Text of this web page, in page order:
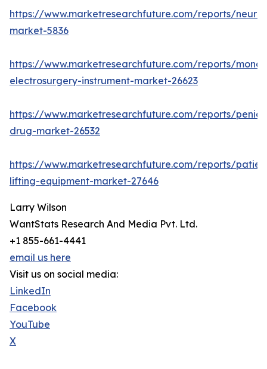
https://www.marketresearchfuture.com/reports/
market-5836
https://www.marketresearchfuture.com/reports/
electrosurgery-instrument-market-26623
https://www.marketresearchfuture.com/reports/
drug-market-26532
https://www.marketresearchfuture.com/reports/
lifting-equipment-market-27646
Larry Wilson
WantStats Research And Media Pvt. Ltd.
+1 855-661-4441
email us here
Visit us on social media:
LinkedIn
Facebook
YouTube
X